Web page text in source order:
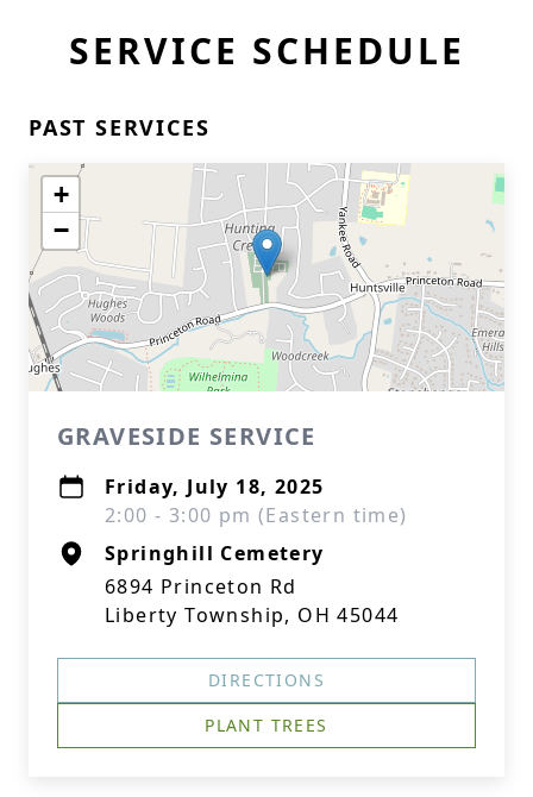
SERVICE SCHEDULE
PAST SERVICES
+
−
GRAVESIDE SERVICE
Friday, July 18, 2025
2:00 - 3:00 pm (Eastern time)
Springhill Cemetery
6894 Princeton Rd
Liberty Township, OH 45044
DIRECTIONS
PLANT TREES